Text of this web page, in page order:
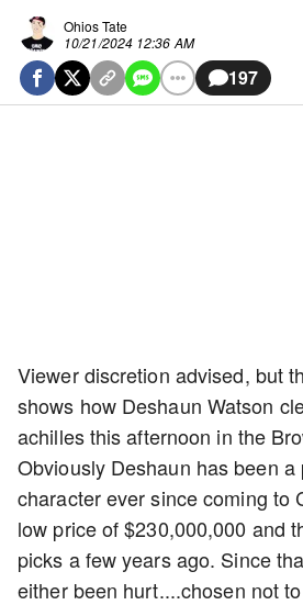
Ohios Tate
10/21/2024 12:36 AM
197
Viewer discretion advised, but
shows how Deshaun Watson
achilles this afternoon in the
Obviously Deshaun has been a
character ever since coming to
low price of $230,000,000 and
picks a few years ago. Since
either been hurt....chosen not